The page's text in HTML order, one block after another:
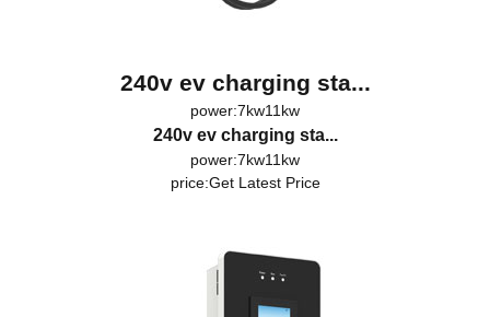
240v ev charging sta...
power:7kw11kw
240v ev charging sta...
power:7kw11kw
price:Get Latest Price